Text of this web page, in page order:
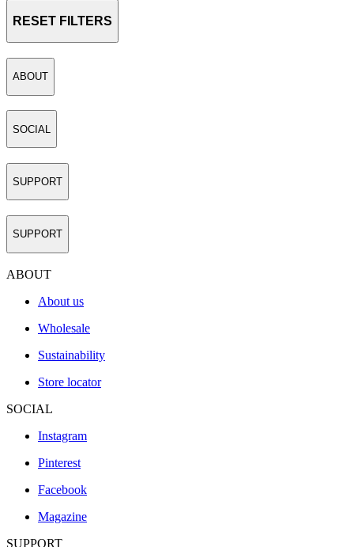
RESET FILTERS
ABOUT
SOCIAL
SUPPORT
SUPPORT
ABOUT
About us
Wholesale
Sustainability
Store locator
SOCIAL
Instagram
Pinterest
Facebook
Magazine
SUPPORT